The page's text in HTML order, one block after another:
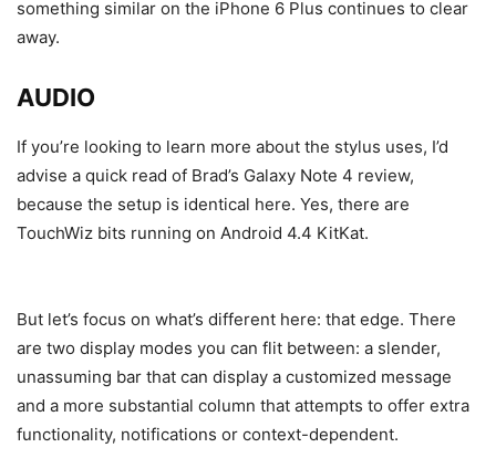
something similar on the iPhone 6 Plus continues to clear
away.
AUDIO
If you’re looking to learn more about the stylus uses, I’d
advise a quick read of Brad’s Galaxy Note 4 review,
because the setup is identical here. Yes, there are
TouchWiz bits running on Android 4.4 KitKat.
But let’s focus on what’s different here: that edge. There
are two display modes you can flit between: a slender,
unassuming bar that can display a customized message
and a more substantial column that attempts to offer extra
functionality, notifications or context-dependent.